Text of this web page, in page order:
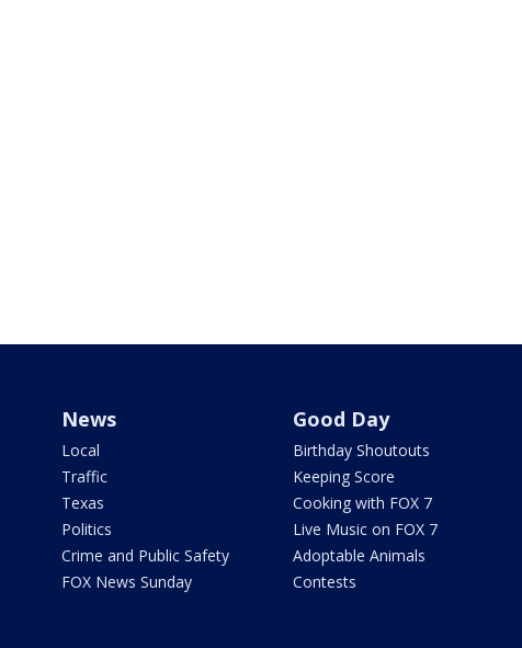
News
Local
Traffic
Texas
Politics
Crime and Public Safety
FOX News Sunday
Good Day
Birthday Shoutouts
Keeping Score
Cooking with FOX 7
Live Music on FOX 7
Adoptable Animals
Contests